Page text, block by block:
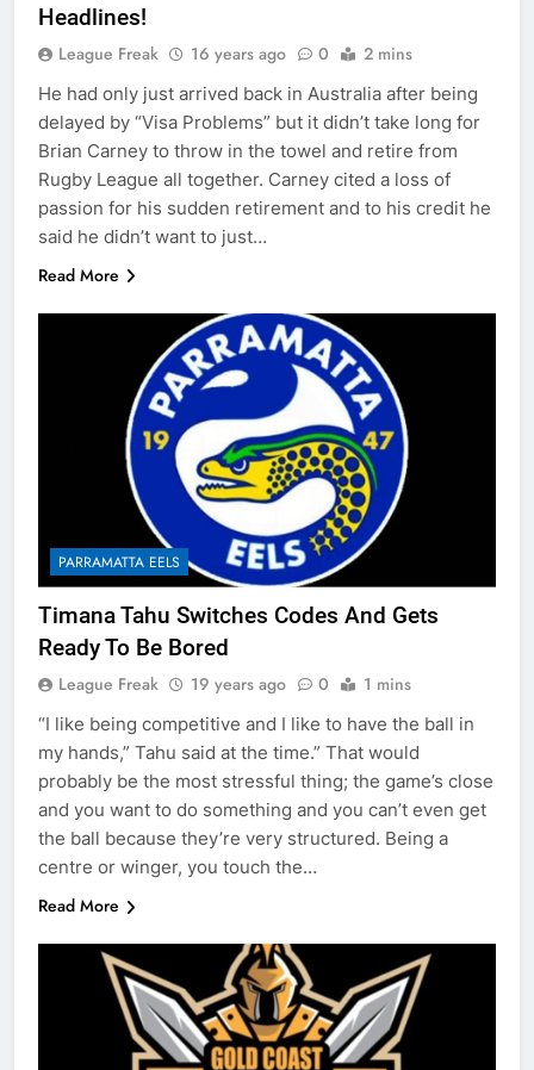
Headlines!
League Freak 16 years ago 0 2 mins
He had only just arrived back in Australia after being
delayed by “Visa Problems” but it didn’t take long for
Brian Carney to throw in the towel and retire from
Rugby League all together. Carney cited a loss of
passion for his sudden retirement and to his credit he
said he didn’t want to just…
Read More
PARRAMATTA EELS
Timana Tahu Switches Codes And Gets
Ready To Be Bored
League Freak 19 years ago 0 1 mins
“I like being competitive and I like to have the ball in
my hands,” Tahu said at the time.” That would
probably be the most stressful thing; the game’s close
and you want to do something and you can’t even get
the ball because they’re very structured. Being a
centre or winger, you touch the…
Read More